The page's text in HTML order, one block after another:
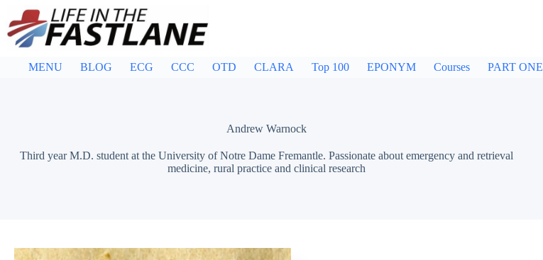
content
MENU BLOG ECG CCC OTD CLARA Top 100 EPONYM Courses PART ONE
Andrew Warnock
Third year M.D. student at the University of Notre Dame Fremantle. Passionate about emergency and retrieval
medicine, rural practice and clinical research